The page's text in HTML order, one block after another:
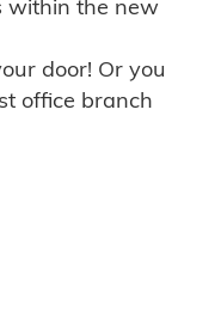
within the new
door! Or you
office branch